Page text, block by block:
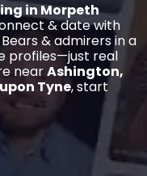
in Morpeth
& date with
& admirers in a
profiles—just real
nearAshington,
Tyne, start